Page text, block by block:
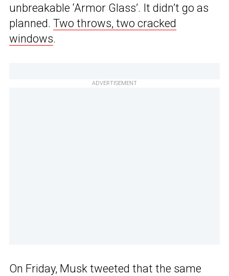
unbreakable ‘Armor Glass’. It didn’t go as
planned. Two throws, two cracked
windows.
ADVERTISEMENT
On Friday, Musk tweeted that the same